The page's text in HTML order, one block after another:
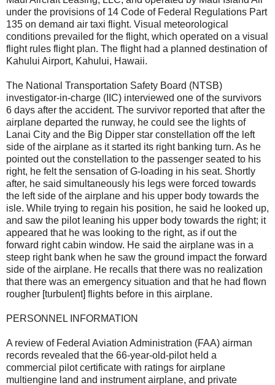
under the provisions of 14 Code of Federal Regulations Part
135 on demand air taxi flight. Visual meteorological
conditions prevailed for the flight, which operated on a visual
flight rules flight plan. The flight had a planned destination of
Kahului Airport, Kahului, Hawaii.
The National Transportation Safety Board (NTSB)
investigator-in-charge (IIC) interviewed one of the survivors
6 days after the accident. The survivor reported that after the
airplane departed the runway, he could see the lights of
Lanai City and the Big Dipper star constellation off the left
side of the airplane as it started its right banking turn. As he
pointed out the constellation to the passenger seated to his
right, he felt the sensation of G-loading in his seat. Shortly
after, he said simultaneously his legs were forced towards
the left side of the airplane and his upper body towards the
isle. While trying to regain his position, he said he looked up,
and saw the pilot leaning his upper body towards the right; it
appeared that he was looking to the right, as if out the
forward right cabin window. He said the airplane was in a
steep right bank when he saw the ground impact the forward
side of the airplane. He recalls that there was no realization
that there was an emergency situation and that he had flown
rougher [turbulent] flights before in this airplane.
PERSONNEL INFORMATION
A review of Federal Aviation Administration (FAA) airman
records revealed that the 66-year-old-pilot held a
commercial pilot certificate with ratings for airplane
multiengine land and instrument airplane, and private